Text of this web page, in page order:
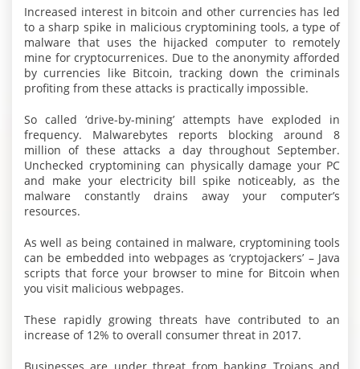
Increased interest in bitcoin and other currencies has led
to a sharp spike in malicious cryptomining tools, a type of
malware that uses the hijacked computer to remotely
mine for cryptocurrenices. Due to the anonymity afforded
by currencies like Bitcoin, tracking down the criminals
profiting from these attacks is practically impossible.
So called ‘drive-by-mining’ attempts have exploded in
frequency. Malwarebytes reports blocking around 8
million of these attacks a day throughout September.
Unchecked cryptomining can physically damage your PC
and make your electricity bill spike noticeably, as the
malware constantly drains away your computer’s
resources.
As well as being contained in malware, cryptomining tools
can be embedded into webpages as ‘cryptojackers’ – Java
scripts that force your browser to mine for Bitcoin when
you visit malicious webpages.
These rapidly growing threats have contributed to an
increase of 12% to overall consumer threat in 2017.